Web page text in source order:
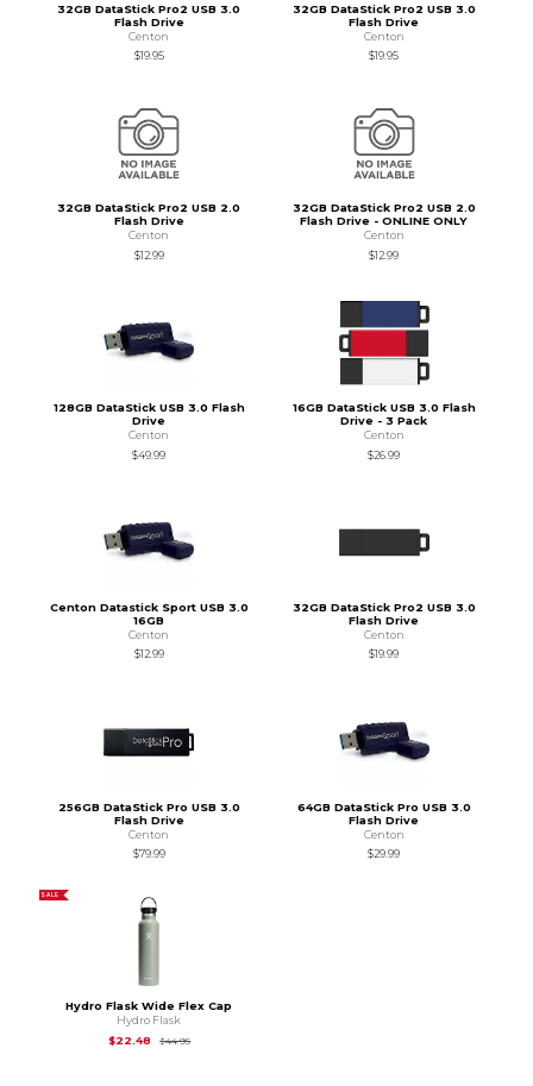
32GB DataStick Pro2 USB 3.0
Flash Drive
Centon
$19.95
32GB DataStick Pro2 USB 3.0
Flash Drive
Centon
$19.95
32GB DataStick Pro2 USB 2.0
Flash Drive
Centon
$12.99
32GB DataStick Pro2 USB 2.0
Flash Drive - ONLINE ONLY
Centon
$12.99
128GB DataStick USB 3.0 Flash
Drive
Centon
$49.99
16GB DataStick USB 3.0 Flash
Drive - 3 Pack
Centon
$26.99
Centon Datastick Sport USB 3.0
16GB
Centon
$12.99
32GB DataStick Pro2 USB 3.0
Flash Drive
Centon
$19.99
256GB DataStick Pro USB 3.0
Flash Drive
Centon
$79.99
64GB DataStick Pro USB 3.0
Flash Drive
Centon
$29.99
SALE
Hydro Flask Wide Flex Cap
Hydro Flask
$22.48
$44.95Original Price is